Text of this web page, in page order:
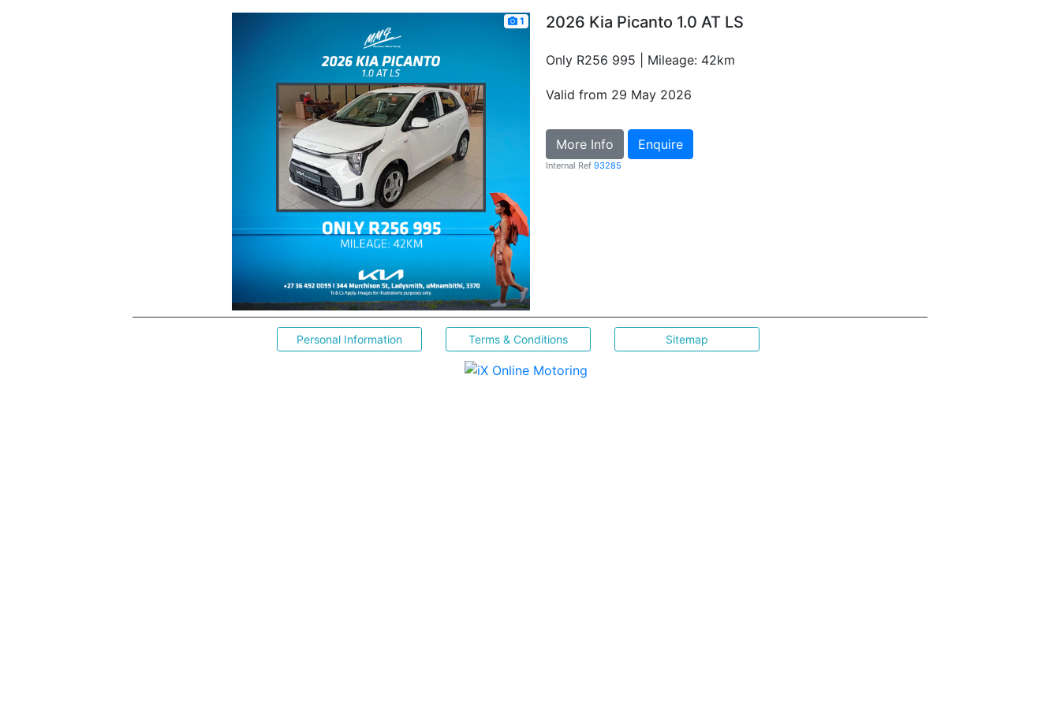
1 2026 Kia Picanto 1.0 AT LS
Only R256 995 | Mileage: 42km
Valid from 29 May 2026
More Info Enquire
Internal Ref 93285
Personal Information Terms & Conditions Sitemap